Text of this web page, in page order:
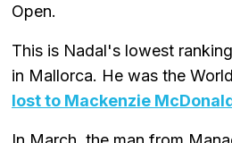
Open.
This is Nadal's lowest
in Mallorca. He was the
lost to Mackenzie